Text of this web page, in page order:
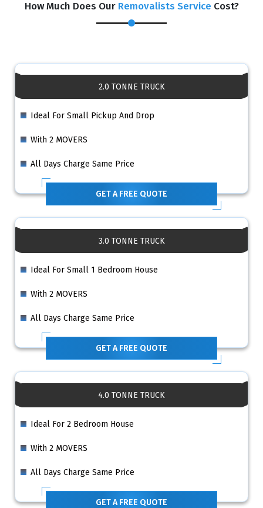
How Much Does Our Removalists Service Cost?
2.0 TONNE TRUCK
Ideal For Small Pickup And Drop
With 2 MOVERS
All Days Charge Same Price
GET A FREE QUOTE
3.0 TONNE TRUCK
Ideal For Small 1 Bedroom House
With 2 MOVERS
All Days Charge Same Price
GET A FREE QUOTE
4.0 TONNE TRUCK
Ideal For 2 Bedroom House
With 2 MOVERS
All Days Charge Same Price
GET A FREE QUOTE